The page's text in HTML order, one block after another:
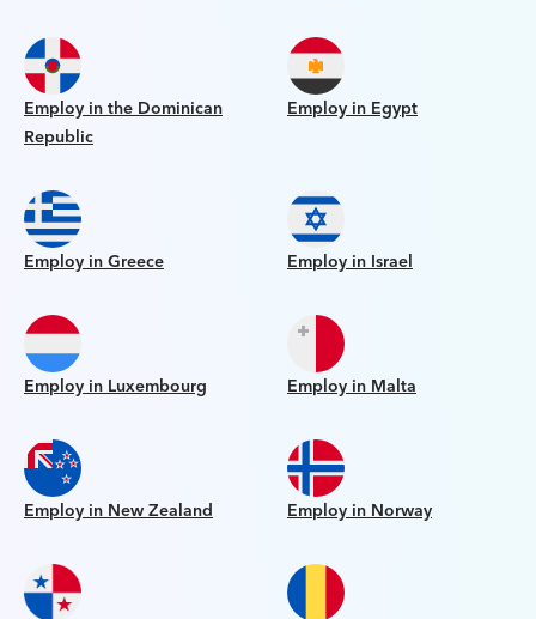
Employ in the Dominican
Republic
Employ in Egypt
Employ in Greece Employ in Israel
Employ in Luxembourg Employ in Malta
Employ in New Zealand Employ in Norway